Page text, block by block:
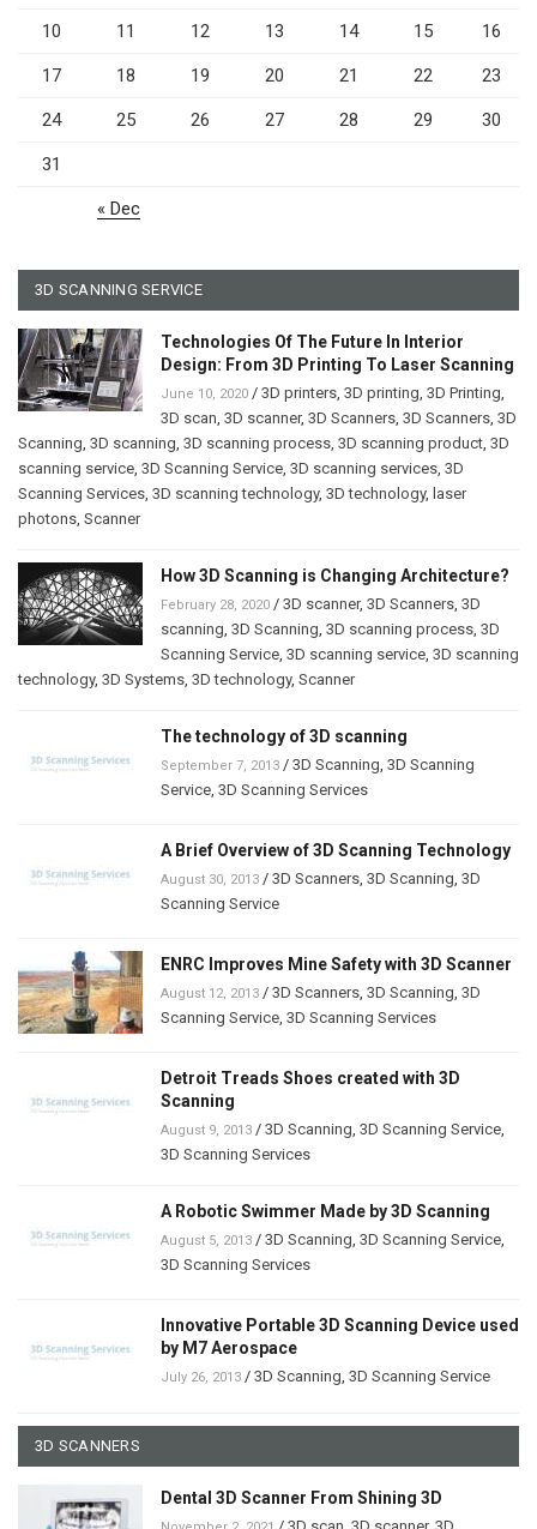
10 11 12 13 14 15 16
17 18 19 20 21 22 23
24 25 26 27 28 29 30
31
« Dec
3D SCANNING SERVICE
Technologies Of The Future In Interior
Design: From 3D Printing To Laser Scanning
June 10, 2020 / 3D printers 3D printing 3D Printing
3D scan 3D scanner, 3D Scanners 3D Scanners 3D
Scanning 3D scanning 3D scanning process 3D scanning product 3D
scanning service 3D Scanning Service 3D scanning services 3D
Scanning Services 3D scanning technology, 3D technology, laser
photons Scanner
How 3D Scanning is Changing Architecture?
February 28, 2020 / 3D scanner, 3D Scanners 3D
scanning 3D Scanning 3D scanning process 3D
Scanning Service 3D scanning service 3D scanning
technology, 3D Systems 3D technology, Scanner
The technology of 3D scanning
September 7, 2013 / 3D Scanning 3D Scanning
Service 3D Scanning Services
A Brief Overview of 3D Scanning Technology
August 30, 2013 / 3D Scanners 3D Scanning 3D
Scanning Service
ENRC Improves Mine Safety with 3D Scanner
August 12, 2013 / 3D Scanners 3D Scanning 3D
Scanning Service 3D Scanning Services
Detroit Treads Shoes created with 3D
Scanning
August 9, 2013 / 3D Scanning 3D Scanning Service
3D Scanning Services
A Robotic Swimmer Made by 3D Scanning
August 5, 2013 / 3D Scanning 3D Scanning Service
3D Scanning Services
Innovative Portable 3D Scanning Device used
by M7 Aerospace
July 26, 2013 / 3D Scanning 3D Scanning Service
3D SCANNERS
Dental 3D Scanner From Shining 3D